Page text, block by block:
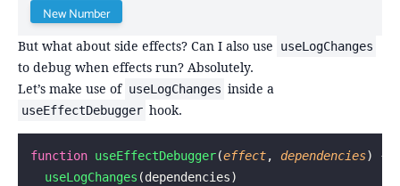
New Number
But what about side effects? Can I also use useLogChanges
to debug when effects run? Absolutely.
Let’s make use of useLogChanges inside a
useEffectDebugger hook.
function useEffectDebugger(effect, dependencies) {
  useLogChanges
(dependencies)